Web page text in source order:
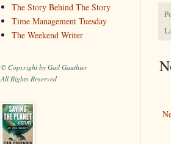
The Story Behind The Story
Time Management Tuesday
The Weekend Writer
© Copyright by Gail Gauthier
All Rights Reserved